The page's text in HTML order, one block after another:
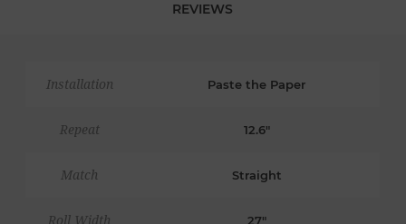
REVIEWS
Installation Paste the Paper
Repeat 12.6"
Match Straight
Roll Width 27"